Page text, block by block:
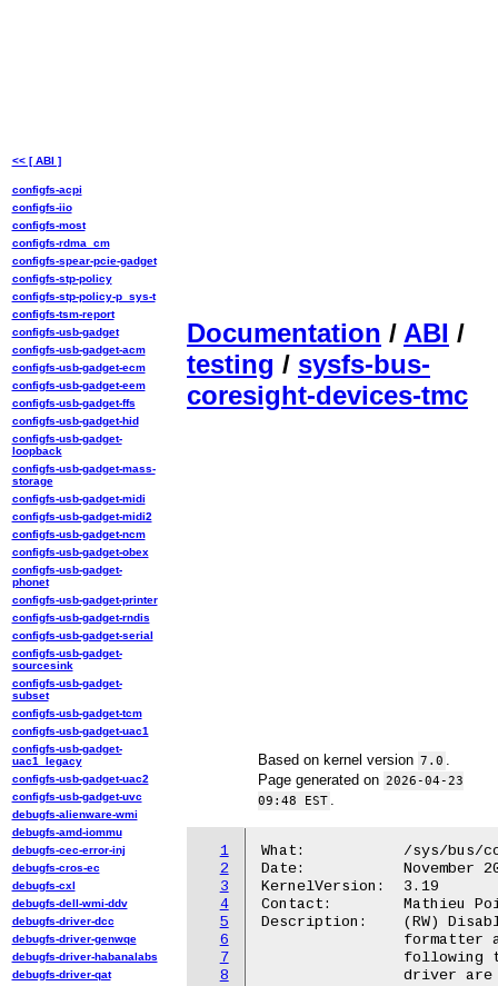
Documentation / ABI /
testing / sysfs-bus-
coresight-devices-tmc
Based on kernel version 7.0
Page generated on 2026-04-23
09:48 EST
1
2
3
4
5
6
7
8
What:		/sys/bus/coresight/devices/<memory_map>.tmc/trigger_cntr
Date:		November 2014
KernelVersion:	3.19
Contact:	Mathieu Poirier <mathieu.poirier@linaro.org>
Description:	(RW) Disables write access to the Trace RAM by stopping the
<< [ ABI ]
configfs-acpi
configfs-iio
configfs-most
configfs-rdma_cm
configfs-spear-pcie-gadget
configfs-stp-policy
configfs-stp-policy-p_sys-t
configfs-tsm-report
configfs-usb-gadget
configfs-usb-gadget-acm
configfs-usb-gadget-ecm
configfs-usb-gadget-eem
configfs-usb-gadget-ffs
configfs-usb-gadget-hid
configfs-usb-gadget-
loopback
configfs-usb-gadget-mass-
storage
configfs-usb-gadget-midi
configfs-usb-gadget-midi2
configfs-usb-gadget-ncm
configfs-usb-gadget-obex
configfs-usb-gadget-
phonet
configfs-usb-gadget-printer
configfs-usb-gadget-rndis
configfs-usb-gadget-serial
configfs-usb-gadget-
sourcesink
configfs-usb-gadget-
subset
configfs-usb-gadget-tcm
configfs-usb-gadget-uac1
configfs-usb-gadget-
uac1_legacy
configfs-usb-gadget-uac2
configfs-usb-gadget-uvc
debugfs-alienware-wmi
debugfs-amd-iommu
debugfs-cec-error-inj
debugfs-cros-ec
debugfs-cxl
debugfs-dell-wmi-ddv
debugfs-driver-dcc
debugfs-driver-genwqe
debugfs-driver-habanalabs
debugfs-driver-qat